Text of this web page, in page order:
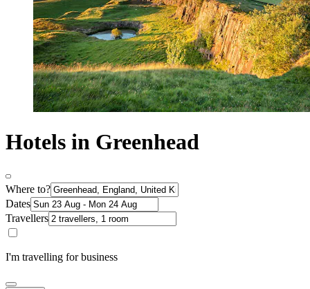
Hotels in Greenhead
Where to?
Dates
Travellers
I'm travelling for business